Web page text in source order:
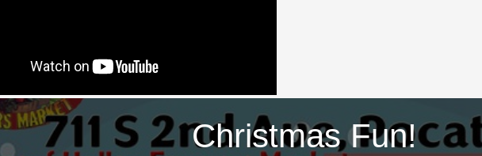
Christmas Fun!